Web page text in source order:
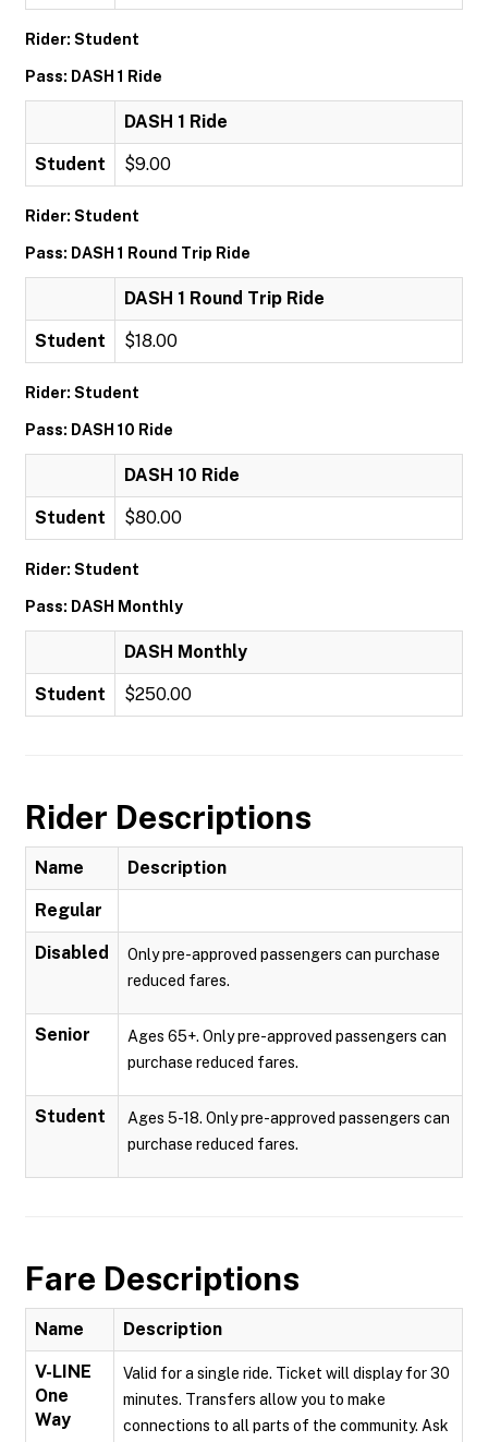
Rider: Student
Pass: DASH 1 Ride
DASH 1 Ride
Student $9.00
Rider: Student
Pass: DASH 1 Round Trip Ride
DASH 1 Round Trip Ride
Student $18.00
Rider: Student
Pass: DASH 10 Ride
DASH 10 Ride
Student $80.00
Rider: Student
Pass: DASH Monthly
DASH Monthly
Student $250.00
Rider Descriptions
Name Description
Regular
Disabled
Only pre-approved passengers can purchase
reduced fares.
Senior
Ages 65+. Only pre-approved passengers can
purchase reduced fares.
Student
Ages 5-18. Only pre-approved passengers can
purchase reduced fares.
Fare Descriptions
Name Description
V-LINE
One
Way
Valid for a single ride. Ticket will display for 30
minutes. Transfers allow you to make
connections to all parts of the community. Ask